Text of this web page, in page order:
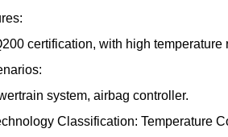
certification, with high
system, airbag controller.
Classification: Temperature